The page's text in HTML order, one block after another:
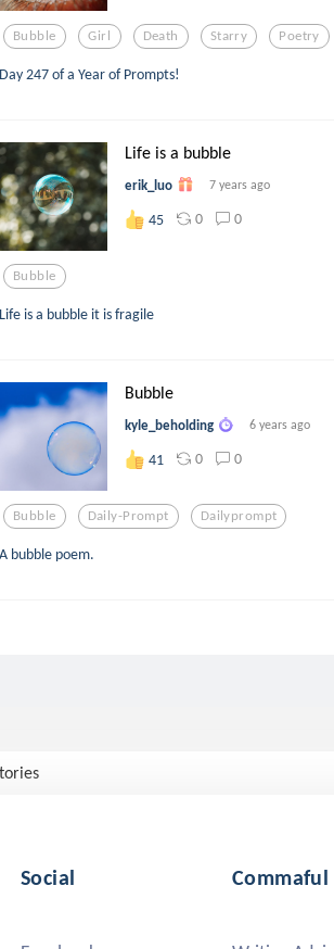
Bubble Girl Death Starry Poetry
Day 247 of a Year of Prompts!
Life is a bubble
erik_luo 7 years ago
45 0 0
Bubble
Life is a bubble it is fragile
Bubble
kyle_beholding 6 years ago
41 0 0
Bubble Daily-Prompt Dailyprompt
A bubble poem.
Social Commaful